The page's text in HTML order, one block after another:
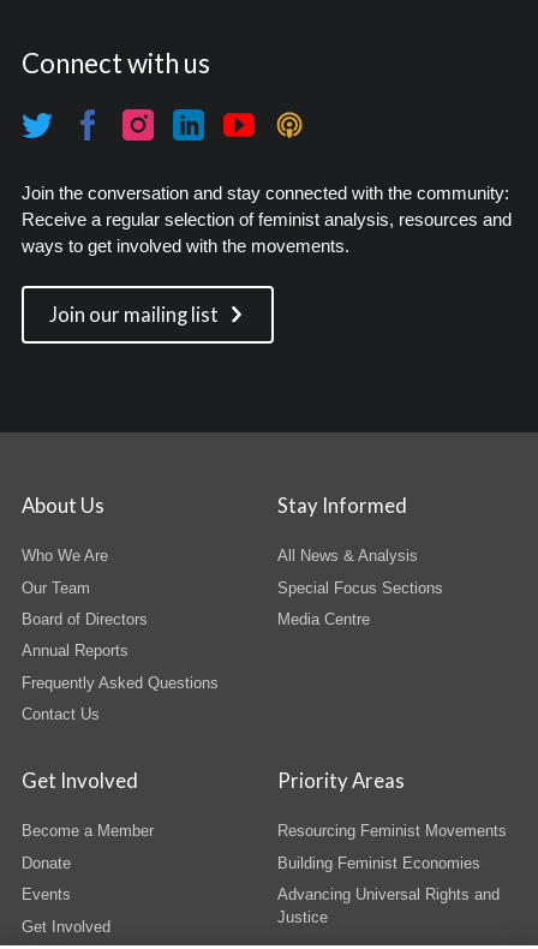
Connect with us
Join the conversation and stay connected with the community:
Receive a regular selection of feminist analysis, resources and
ways to get involved with the movements.
Join our mailing list
About Us
Who We Are
Our Team
Board of Directors
Annual Reports
Frequently Asked Questions
Contact Us
Stay Informed
All News & Analysis
Special Focus Sections
Media Centre
Get Involved
Become a Member
Donate
Events
Get Involved
Priority Areas
Resourcing Feminist Movements
Building Feminist Economies
Advancing Universal Rights and
Justice